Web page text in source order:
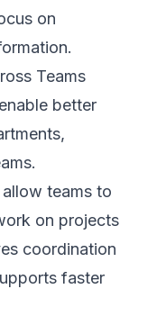
on
Teams
better
teams to
on projects
coordination
faster